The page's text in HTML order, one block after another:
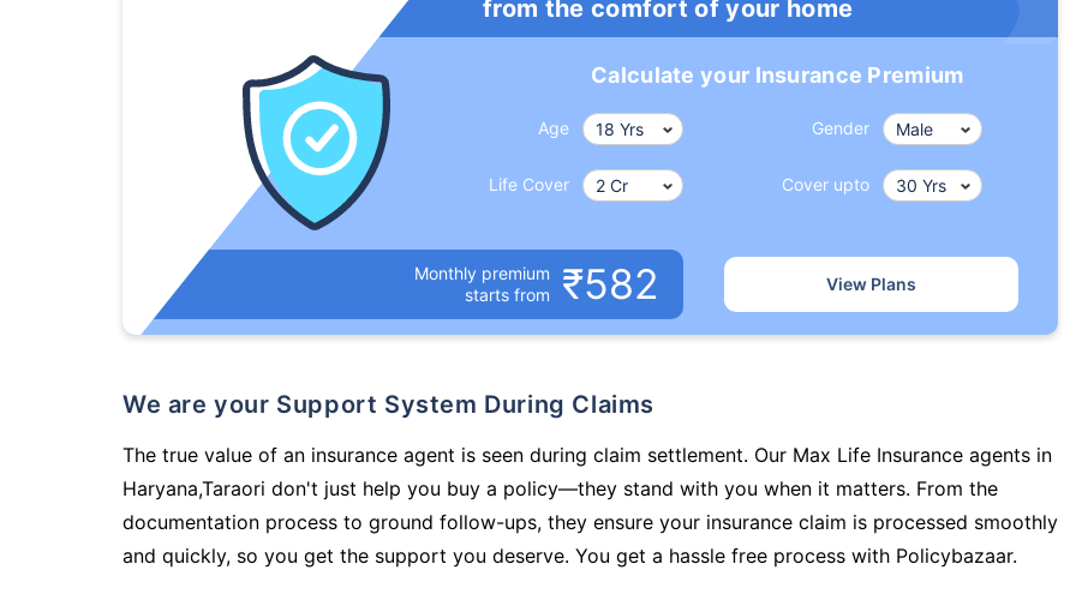
from the comfort of your home
Calculate your Insurance Premium
Age Gender
Life Cover Cover upto
Monthly premium
starts from
₹582 View Plans
We are your Support System During Claims
The true value of an insurance agent is seen during claim settlement. Our Max Life Insurance agents in
Haryana,Taraori don't just help you buy a policy—they stand with you when it matters. From the
documentation process to ground follow-ups, they ensure your insurance claim is processed smoothly
and quickly, so you get the support you deserve. You get a hassle free process with Policybazaar.